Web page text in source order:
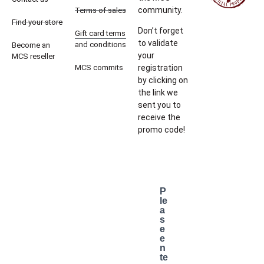
Find your store
Become an
MCS reseller
Terms of sales
Gift card terms
and conditions
MCS commits
community.
Don’t forget
to validate
your
registration
by clicking on
the link we
sent you to
receive the
promo code!
P
le
a
s
e
e
n
te